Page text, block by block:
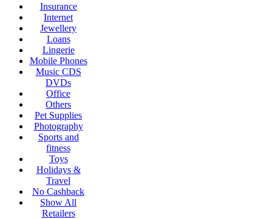
Insurance
Internet
Jewellery
Loans
Lingerie
Mobile Phones
Music CDS
DVDs
Office
Others
Pet Supplies
Photography
Sports and
fitness
Toys
Holidays &
Travel
No Cashback
Show All
Retailers